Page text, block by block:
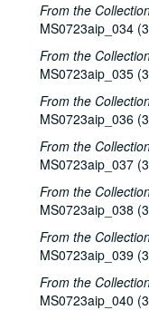
From the
MS0723aip_034
From the
MS0723aip_035
From the
MS0723aip_036
From the
MS0723aip_037
From the
MS0723aip_038
From the
MS0723aip_039
From the
MS0723aip_040
Blue
The
Sister